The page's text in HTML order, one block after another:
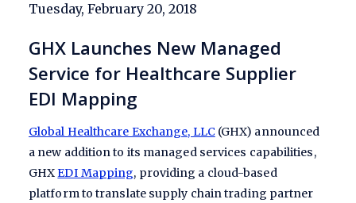
Tuesday, February 20, 2018
GHX Launches New Managed
Service for Healthcare Supplier
EDI Mapping
Global Healthcare Exchange, LLC (GHX) announced
a new addition to its managed services capabilities,
GHXEDI Mapping, providing a cloud-based
platform to translate supply chain trading partner